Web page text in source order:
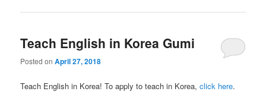
Teach English in Korea Gumi
Posted onApril 27, 2018
Teach English in Korea! To apply to teach in Korea,click here.